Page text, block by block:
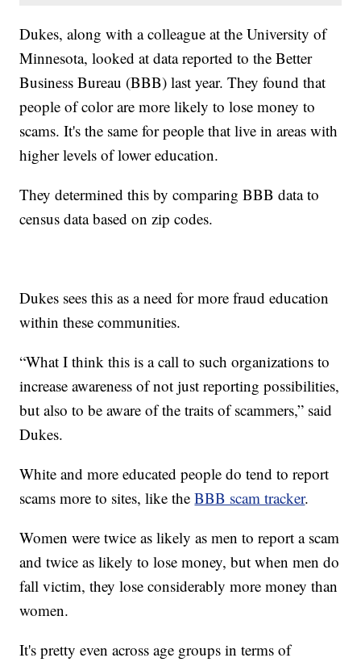
Dukes, along with a colleague at the University of
Minnesota, looked at data reported to the Better
Business Bureau (BBB) last year. They found that
people of color are more likely to lose money to
scams. It's the same for people that live in areas with
higher levels of lower education.
They determined this by comparing BBB data to
census data based on zip codes.
Dukes sees this as a need for more fraud education
within these communities.
“What I think this is a call to such organizations to
increase awareness of not just reporting possibilities,
but also to be aware of the traits of scammers,” said
Dukes.
White and more educated people do tend to report
scams more to sites, like theBBB scam tracker.
Women were twice as likely as men to report a scam
and twice as likely to lose money, but when men do
fall victim, they lose considerably more money than
women.
It's pretty even across age groups in terms of